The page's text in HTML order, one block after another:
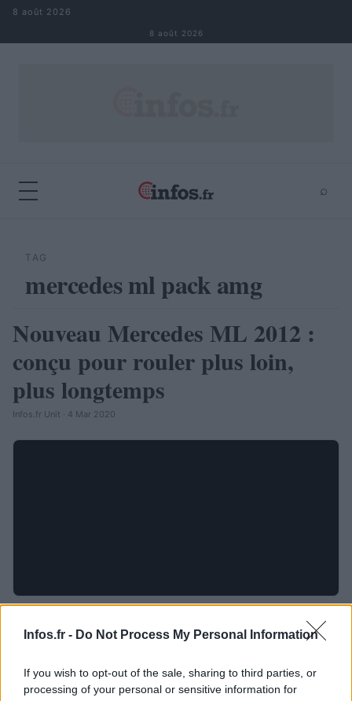
Infos.fr - Do Not Process My Personal Information
If you wish to opt-out of the sale, sharing to third parties, or
processing of your personal or sensitive information for
Aller au contenu
8 août 2026
8 août 2026
⌕
TAG
mercedes ml pack amg
AUTOMOBILE
Nouveau Mercedes ML 2012 :
conçu pour rouler plus loin,
plus longtemps
Infos.fr Unit · 4 Mar 2020